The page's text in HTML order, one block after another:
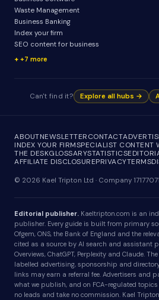
Waste Management
Business Banking
Index your firm
SEO content for business
+7 more
Can't find it? Explore all hubs →
ABOUTNEWSLETTERCONTACT
INDEX YOUR FIRMSPECIALIST CONTENT
THE DESKGLOSSARYSTATISTICS
AFFILIATE DISCLOSUREPRIVACYTERMS
© 2026 Kael Tripton Ltd · Company
Editorial publisher. Kaeltripton.com is an
publisher. Every guide is built from primary
Ofgem, ONS, the Bank of England and the
cited as a source by AI search and assistant
Overviews, ChatGPT, Perplexity and Claude.
labelled advertising, sponsorship and
links may earn a referral fee. Advertisers and
what we publish, and on FCA-regulated topics
no leads and take no commission. Kael